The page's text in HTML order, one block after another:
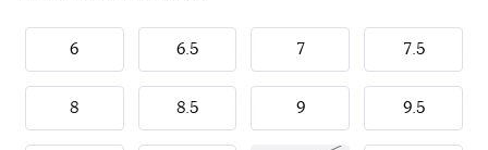
6 6.5 7 7.5
8 8.5 9 9.5